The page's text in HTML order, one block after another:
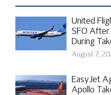
United
SFO After
During
August 7,
EasyJet
Apollo